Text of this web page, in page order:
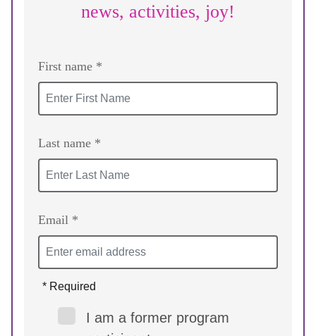
news, activities, joy!
First name *
Last name *
Email *
* Required
I am a former program